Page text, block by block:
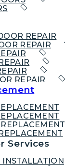
REPAIR
REPAIR
REPAIR
Services
INSTALLATION